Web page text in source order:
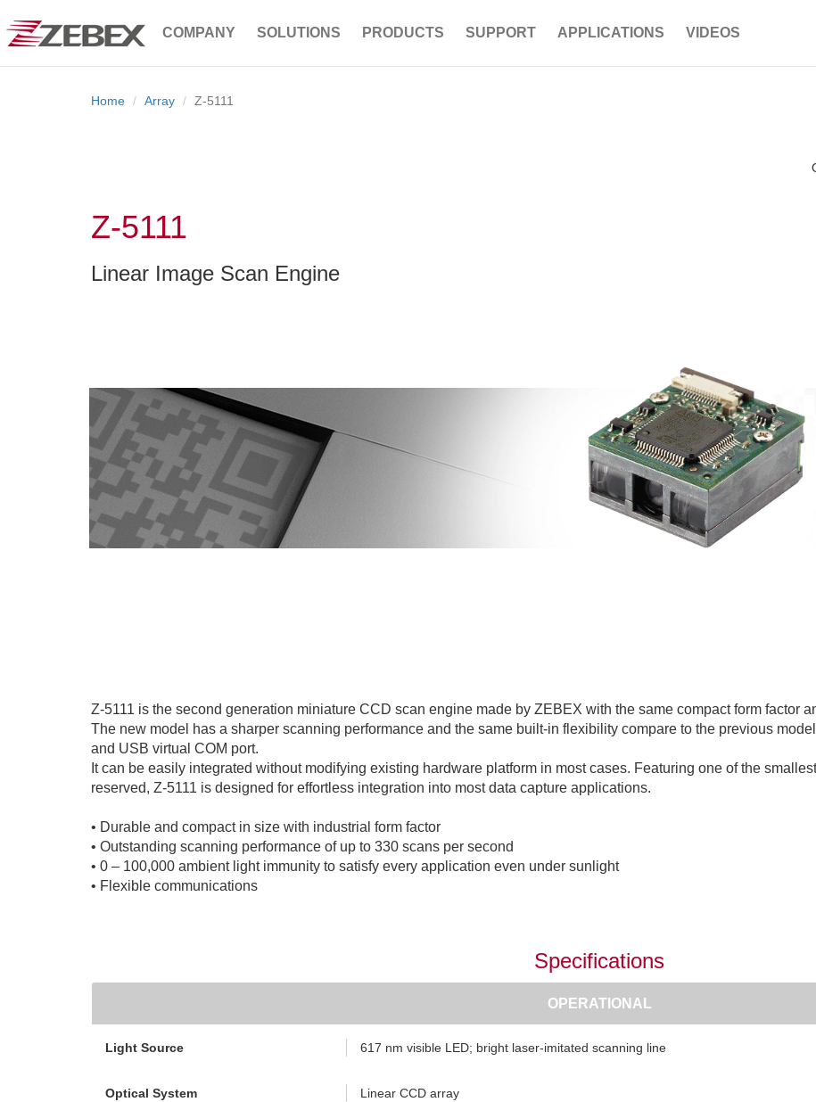
COMPANY SOLUTIONS PRODUCTS SUPPORT APPLICATIONS VIDEOS
Home Array Z-5111
Z-5111
Linear Image Scan Engine
Z-5111 is the second generation miniature CCD scan engine made by ZEBEX with the same compact form factor
The new model has a sharper scanning performance and the same built-in flexibility compare to the previous
and USB virtual COM port.
It can be easily integrated without modifying existing hardware platform in most cases. Featuring one of the
reserved, Z-5111 is designed for effortless integration into most data capture applications.
• Durable and compact in size with industrial form factor
• Outstanding scanning performance of up to 330 scans per second
• 0 – 100,000 ambient light immunity to satisfy every application even under sunlight
• Flexible communications
Specifications
OPERATIONAL
Light Source 617 nm visible LED; bright laser-imitated scanning line
Optical System Linear CCD array